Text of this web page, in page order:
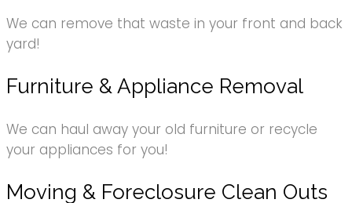
We can remove that waste in your front and back
yard!
Furniture & Appliance Removal
We can haul away your old furniture or recycle
your appliances for you!
Moving & Foreclosure Clean Outs